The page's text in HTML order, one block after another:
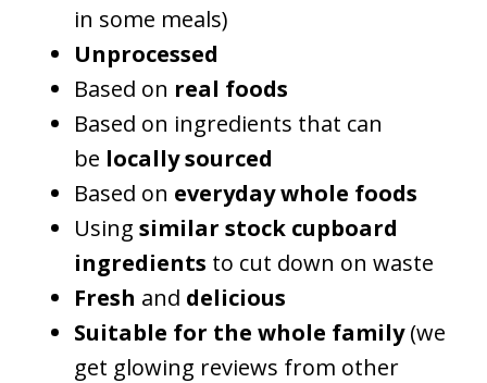
in some meals)
Unprocessed
Based on real foods
Based on ingredients that can
be locally sourced
Based on everyday whole foods
Using similar stock cupboard
ingredients to cut down on waste
Fresh and delicious
Suitable for the whole family(we
get glowing reviews from other